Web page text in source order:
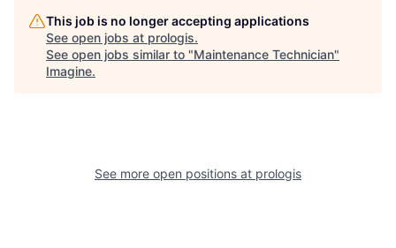
This job is no longer accepting applications
See open jobs at prologis.
See open jobs similar to "Maintenance Technician"
Imagine.
See more open positions at prologis